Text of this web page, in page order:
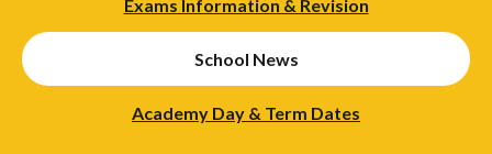
Exams Information & Revision
School News
Academy Day & Term Dates